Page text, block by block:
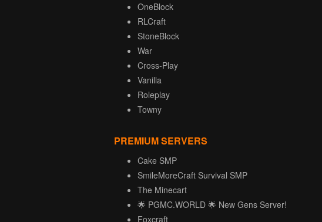
OneBlock
RLCraft
StoneBlock
War
Cross-Play
Vanilla
Roleplay
Towny
PREMIUM SERVERS
Cake SMP
SmileMoreCraft Survival SMP
The Minecart
🌟 PGMC.WORLD 🌟 New Gens Server!
Foxcraft